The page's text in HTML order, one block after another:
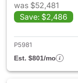
was $52,481
Save: $2,486
P5981
Est. $801/mo